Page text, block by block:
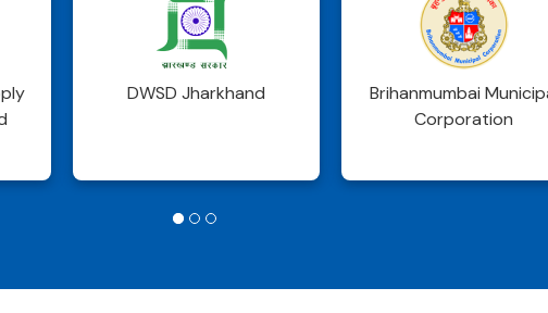
Brihanmumbai Municipal
Delhi Jal Board